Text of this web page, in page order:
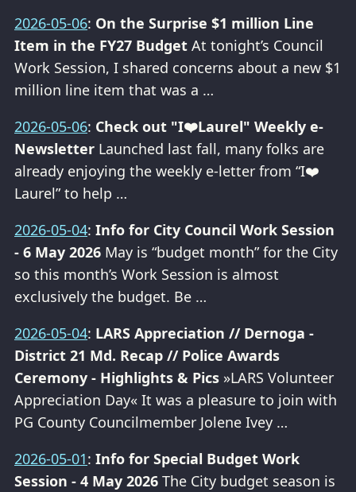
2026-05-06: On the Surprise $1 million Line
Item in the FY27 Budget At tonight’s Council
Work Session, I shared concerns about a new $1
million line item that was a …
2026-05-06: Check out "I❤️Laurel" Weekly e-
Newsletter Launched last fall, many folks are
already enjoying the weekly e-letter from “I❤️
Laurel” to help …
2026-05-04: Info for City Council Work Session
- 6 May 2026 May is “budget month” for the City
so this month’s Work Session is almost
exclusively the budget. Be …
2026-05-04: LARS Appreciation // Dernoga -
District 21 Md. Recap // Police Awards
Ceremony - Highlights & Pics »LARS Volunteer
Appreciation Day« It was a pleasure to join with
PG County Councilmember Jolene Ivey …
2026-05-01: Info for Special Budget Work
Session - 4 May 2026 The City budget season is